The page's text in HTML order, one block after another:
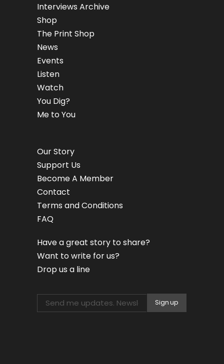
Interviews Archive
Shop
The Print Shop
News
Events
Listen
Watch
You Dig?
Me to You
Our Story
Support Us
Become A Member
Contact
Terms and Conditions
FAQ
Have a great story to share?
Want to write for us?
Drop us a line